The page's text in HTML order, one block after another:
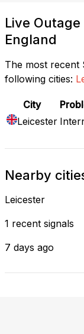
Live
England
The most recent
following cities:
City
Leicester
Nearby
Leicester
1 recent signals
7 days ago